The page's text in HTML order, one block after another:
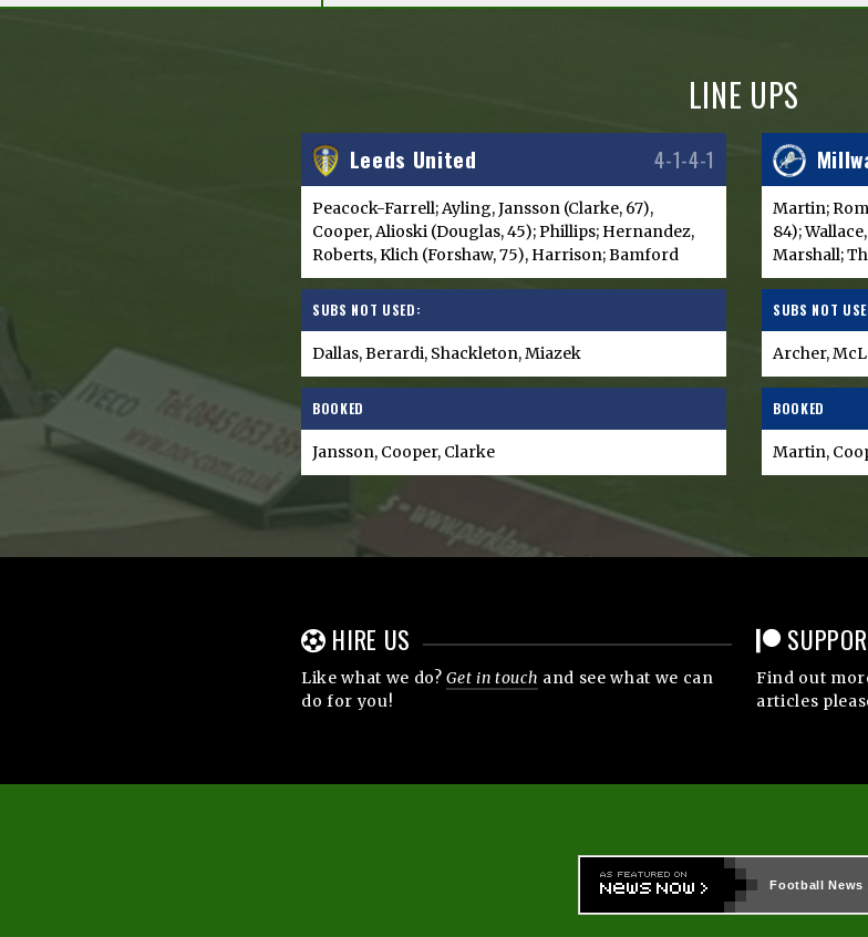
LINE UPS
Leeds United 4-1-4-1
Peacock-Farrell; Ayling, Jansson (Clarke, 67),
Cooper, Alioski (Douglas, 45); Phillips; Hernandez,
Roberts, Klich (Forshaw, 75), Harrison; Bamford
SUBS NOT USED:
Dallas, Berardi, Shackleton, Miazek
BOOKED
Jansson, Cooper, Clarke
Martin;
84);
Marshall;
SUBS NOT
Archer,
BOOKED
Martin,
HIRE US
Like what we do?Get in touch and see what we can
do for you!
Find out
articles
Football News